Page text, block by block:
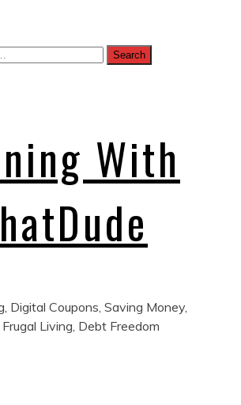
With
Digital Coupons, Saving Money,
Living, Debt Freedom